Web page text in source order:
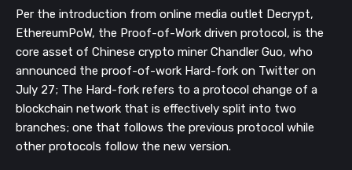
Per the introduction from online media outlet Decrypt,
EthereumPoW, the Proof-of-Work driven protocol, is the
core asset of Chinese crypto miner Chandler Guo, who
announced the proof-of-work Hard-fork on Twitter on
July 27; The Hard-fork refers to a protocol change of a
blockchain network that is effectively split into two
branches; one that follows the previous protocol while
other protocols follow the new version.